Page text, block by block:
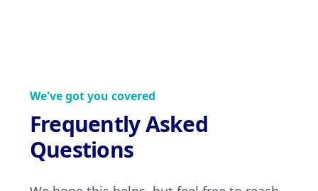
We've got you covered
Frequently Asked
Questions